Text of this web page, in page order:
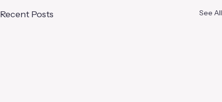
Recent Posts See All